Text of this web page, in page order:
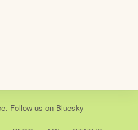
. Follow us on Bluesky